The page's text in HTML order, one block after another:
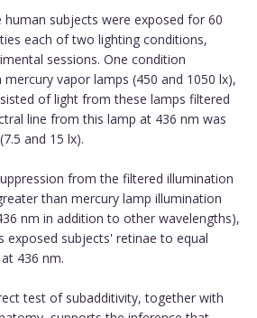
human subjects were exposed for 60
each of two lighting conditions,
sessions. One condition
vapor lamps (450 and 1050 lx),
of light from these lamps filtered
line from this lamp at 436 nm was
and 15 lx).
from the filtered illumination
than mercury lamp illumination
nm in addition to other wavelengths),
exposed subjects' retinae to equal
436 nm.
test of subadditivity, together with